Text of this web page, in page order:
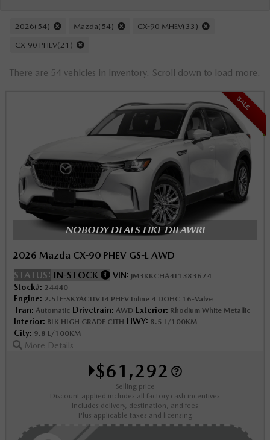
2026(54) Mazda(54) CX-90 MHEV(33)
CX-90 PHEV(21)
There are 54 vehicles in inventory. Scroll down to load more.
SALE
NOBODY DEALS LIKE DILAWRI
2026 Mazda CX-90 PHEV GS-L AWD
STATUS: IN-STOCK VIN: JM3KKCHA4T1383674
Stock#: 24440
Engine: 2.5l E-SKYACTIV I4 PHEV Inline 4 DOHC 16-Valve
Tran: Automatic Drivetrain: AWD Exterior: Rhodium White Metallic
Interior: BLK HIGH GRADE CLTH HWY: 8.5 L/100KM
City: 9.8 L/100KM
More Details
$61,292
Selling price
Discount applied includes all factory cash incentives
Includes delivery, destination, and fees
Plus applicable taxes and licensing